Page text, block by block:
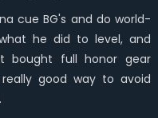
cue BG's and do world-
he did to level, and
bought full honor gear
good way to avoid